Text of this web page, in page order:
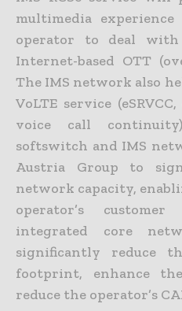
multimedia
operator to deal
Internet-based OTT
The IMS network also
VoLTE service
voice call
softswitch and IMS
Austria Group to
network capacity,
operator’s
integrated core
significantly reduce
footprint, enhance
reduce the operator’s